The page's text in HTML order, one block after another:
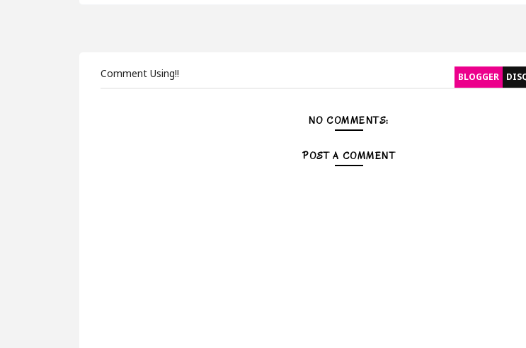
BLOGGER
Comment Using!!
NO COMMENTS:
POST A COMMENT